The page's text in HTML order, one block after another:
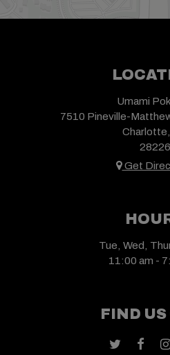
Umami
7510 Pineville-
28226
Get
Tue, Wed,
11:00 am -
FIND